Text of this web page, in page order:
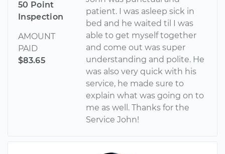
50 Point
Inspection
AMOUNT
PAID
$83.65
patient. I was asleep sick in
bed and he waited til I was
able to get myself together
and come out was super
understanding and polite. He
was also very quick with his
service, he made sure to
explain what was going on to
me as well. Thanks for the
Service John!